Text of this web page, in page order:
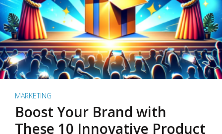
MARKETING
Boost Your Brand with
These 10 Innovative Product